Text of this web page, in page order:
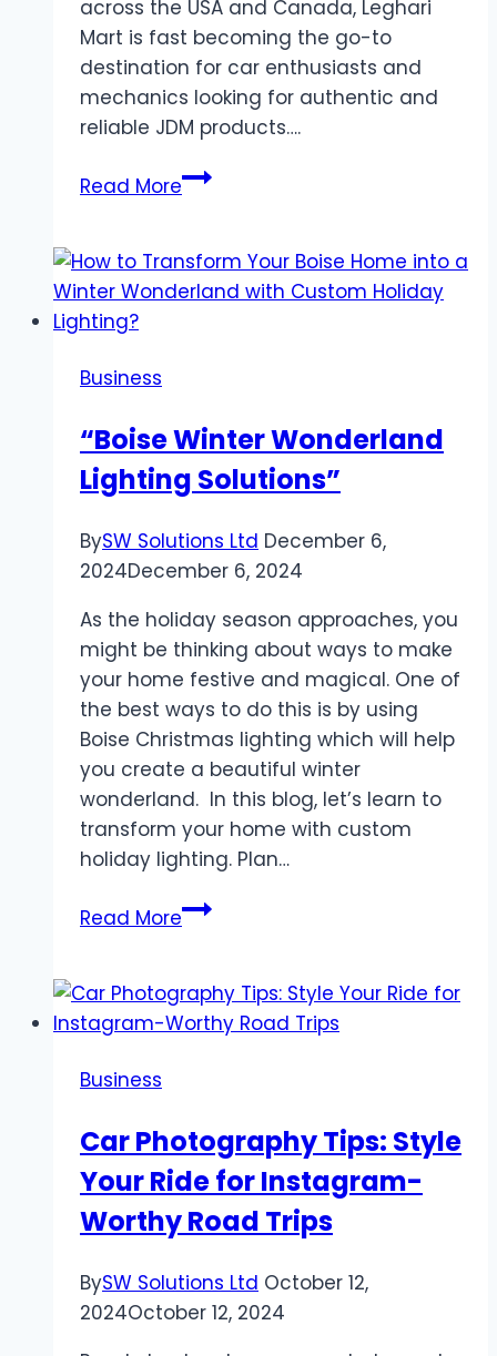
across the USA and Canada, Leghari
Mart is fast becoming the go-to
destination for car enthusiasts and
mechanics looking for authentic and
reliable JDM products….
Read MoreLeghari
Records
with
Supply
Across
USA
and
Canada
Business
“Boise Winter Wonderland
Lighting Solutions”
BySW Solutions Ltd December 6,
2024December 6, 2024
As the holiday season approaches, you
might be thinking about ways to make
your home festive and magical. One of
the best ways to do this is by using
Boise Christmas lighting which will help
you create a beautiful winter
wonderland. In this blog, let’s learn to
transform your home with custom
holiday lighting. Plan…
Read More“Boise
Lighting
Solutions”
Business
Car Photography Tips: Style
Your Ride for Instagram-
Worthy Road Trips
BySW Solutions Ltd October 12,
2024October 12, 2024